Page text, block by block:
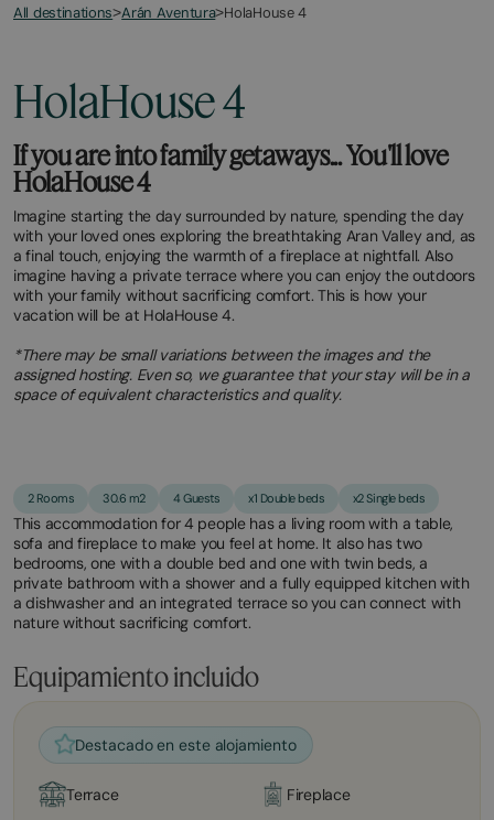
All destinations>Arán Aventura>HolaHouse 4
HolaHouse 4
If you are into family getaways... You'll love
HolaHouse 4
Imagine starting the day surrounded by nature, spending the day
with your loved ones exploring the breathtaking Aran Valley and, as
a final touch, enjoying the warmth of a fireplace at nightfall. Also
imagine having a private terrace where you can enjoy the outdoors
with your family without sacrificing comfort. This is how your
vacation will be at HolaHouse 4.
*There may be small variations between the images and the
assigned hosting. Even so, we guarantee that your stay will be in a
space of equivalent characteristics and quality.
2 Rooms 30.6 m2 4 Guests x1 Double beds x2 Single beds
This accommodation for 4 people has a living room with a table,
sofa and fireplace to make you feel at home. It also has two
bedrooms, one with a double bed and one with twin beds, a
private bathroom with a shower and a fully equipped kitchen with
a dishwasher and an integrated terrace so you can connect with
nature without sacrificing comfort.
Equipamiento incluido
Destacado en este alojamiento
Terrace Fireplace